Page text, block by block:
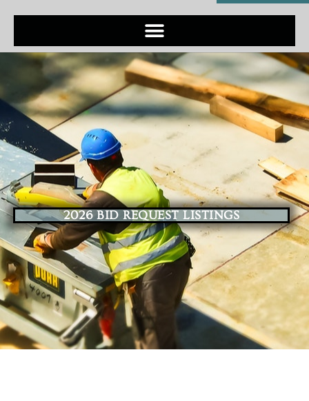
2026 BID REQUEST LISTINGS